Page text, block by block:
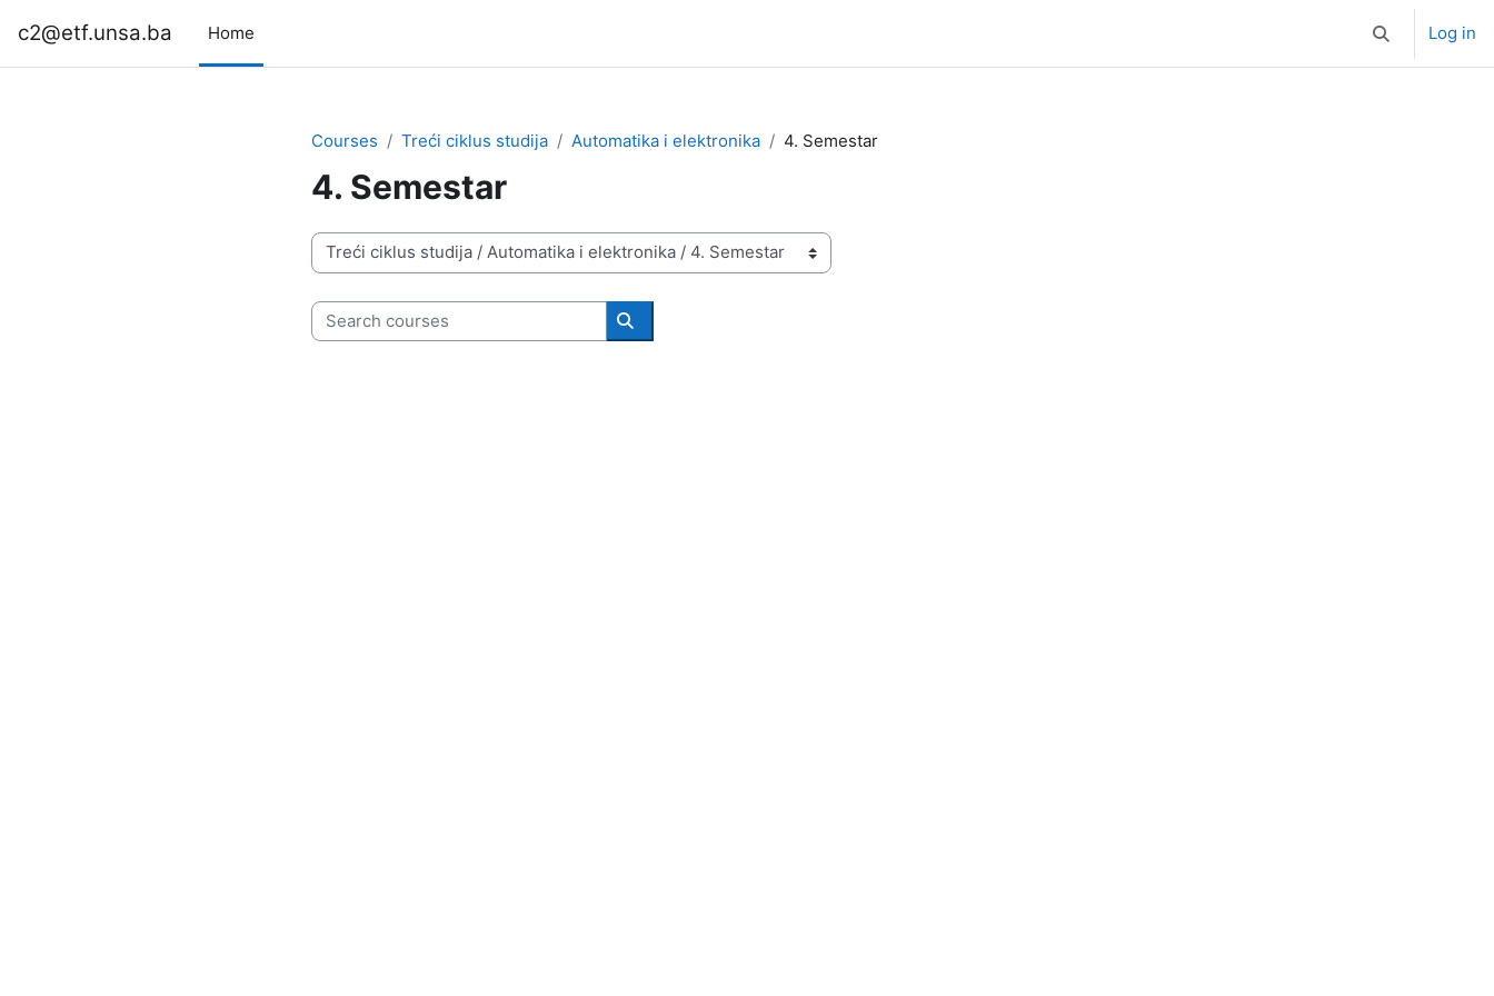
c2@etf.unsa.ba Home Toggle search
Log in
Courses Treći ciklus studija Automatika i elektronika 4. Semestar
4. Semestar
Course categories
Search courses
Search courses